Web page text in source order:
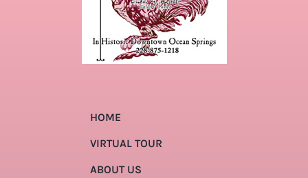
HOME
VIRTUAL TOUR
ABOUT US